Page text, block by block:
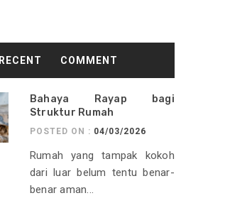
RECENT COMMENT
Bahaya Rayap bagi
Struktur Rumah
POSTED ON : 04/03/2026
Rumah yang tampak kokoh
dari luar belum tentu benar-
benar aman...